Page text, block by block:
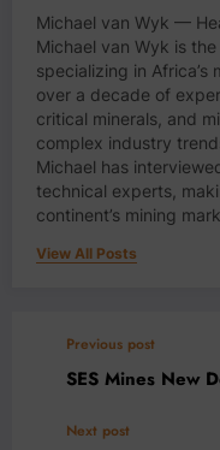
Michael van Wyk —
Michael van Wyk is
specializing in Africa’s
over a decade of
critical minerals, and
complex industry
Michael has
technical experts,
continent’s mining
View All Posts
Previous post
SES Mines New
Next post